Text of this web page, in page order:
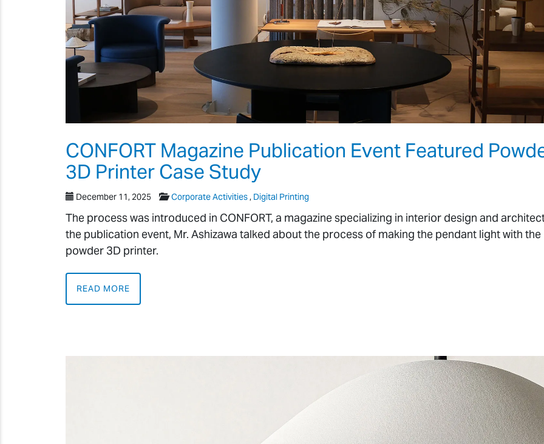
CONFORT Magazine Publication Event Featured
3D Printer Case Study
December 11, 2025 Corporate Activities, Digital Printing
The process was introduced in CONFORT, a magazine specializing in interior design and
the publication event, Mr. Ashizawa talked about the process of making the pendant light with the
powder 3D printer.
READ MORE